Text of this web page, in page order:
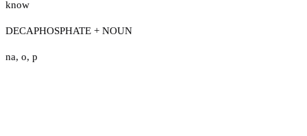
know
DECAPHOSPHATE + NOUN
na, o, p